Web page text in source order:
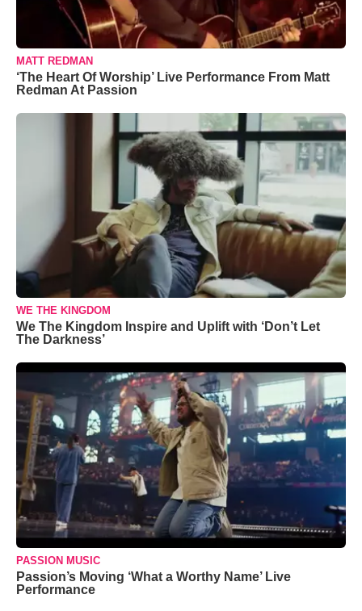
MATT REDMAN
‘The Heart Of Worship’ Live Performance From Matt
Redman At Passion
WE THE KINGDOM
We The Kingdom Inspire and Uplift with ‘Don’t Let
The Darkness’
PASSION MUSIC
Passion’s Moving ‘What a Worthy Name’ Live
Performance